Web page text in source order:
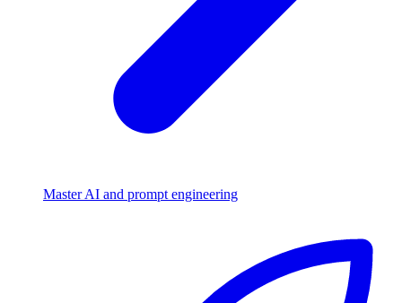
Master AI and prompt engineering